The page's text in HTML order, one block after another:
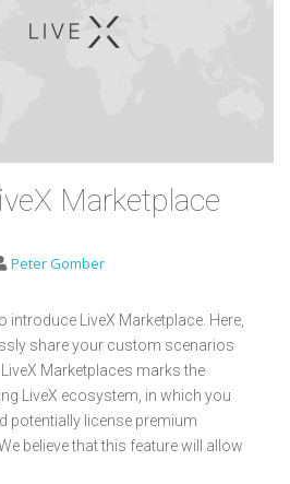
Marketplace
Peter Gomber
introduce LiveX Marketplace. Here,
share your custom scenarios
Marketplaces marks the
LiveX ecosystem, in which you
potentially license premium
believe that this feature will allow